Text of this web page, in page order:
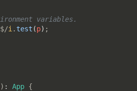
$/i . test (p)
) : App {